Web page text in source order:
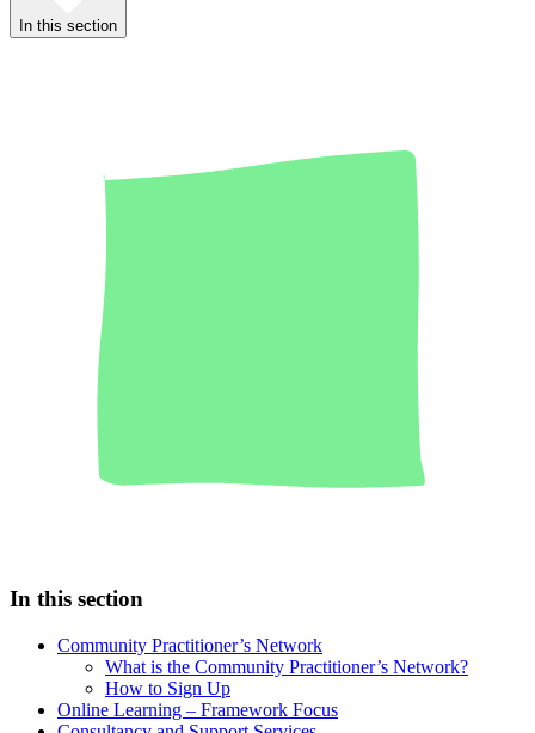
In this section
In this section
Community Practitioner’s Network
What is the Community Practitioner’s Network?
How to Sign Up
Online Learning – Framework Focus